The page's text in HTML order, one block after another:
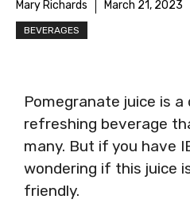
Mary Richards March 21, 2023
BEVERAGES
Pomegranate juice is a
refreshing beverage
many. But if you have
wondering if this juice
friendly.